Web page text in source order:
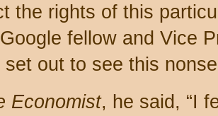
the rights of this
fellow and Vice
set out to see this
Economist, he said, “I